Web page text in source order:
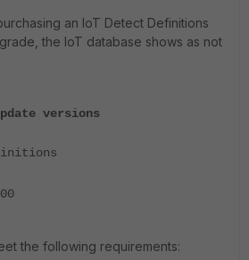
an IoT Detect Definitions
the IoT database shows as not
versions
the following requirements: